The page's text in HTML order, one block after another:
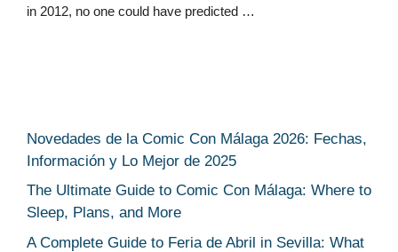
in 2012, no one could have predicted …
Novedades de la Comic Con Málaga 2026: Fechas,
Información y Lo Mejor de 2025
The Ultimate Guide to Comic Con Málaga: Where to
Sleep, Plans, and More
A Complete Guide to Feria de Abril in Sevilla: What